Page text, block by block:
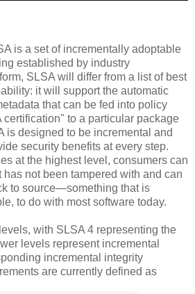
is a set of incrementally adoptable
established by industry
SLSA will differ from a list of best
it will support the automatic
that can be fed into policy
to a particular package
is designed to be incremental and
security benefits at every step.
at the highest level, consumers can
has not been tampered with and can
to source—something that is
to do with most software today.
with SLSA 4 representing the
levels represent incremental
incremental integrity
are currently defined as